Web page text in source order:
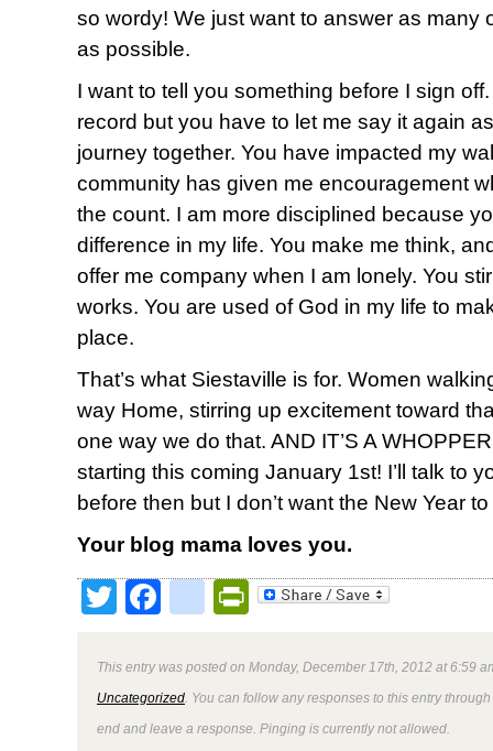
so wordy! We just want to answer as many
as possible.
I want to tell you something before I sign
record but you have to let me say it again
journey together. You have impacted my
community has given me encouragement
the count. I am more disciplined because
difference in my life. You make me think,
offer me company when I am lonely. You
works. You are used of God in my life to
place.
That’s what Siestaville is for. Women
way Home, stirring up excitement toward
one way we do that. AND IT’S A
starting this coming January 1st! I’ll talk to
before then but I don’t want the New Year
Your blog mama loves you.
TwitterFacebookPrintFriendly
This entry was posted on Monday, December 17th, 2012 at 6:59
Uncategorized . You can follow any responses to this entry
end and leave a response. Pinging is currently not allowed.